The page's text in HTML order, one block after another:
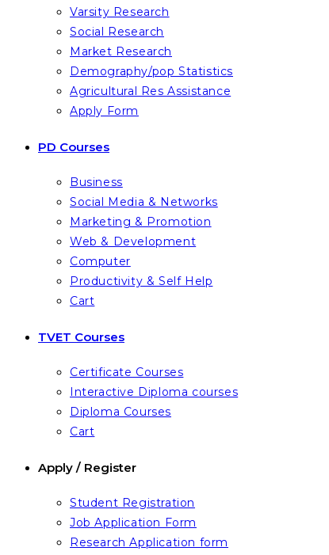
Varsity Research
Social Research
Market Research
Demography/pop Statistics
Agricultural Res Assistance
Apply Form
PD Courses
Business
Social Media & Networks
Marketing & Promotion
Web & Development
Computer
Productivity & Self Help
Cart
TVET Courses
Certificate Courses
Interactive Diploma courses
Diploma Courses
Cart
Apply / Register
Student Registration
Job Application Form
Research Application form